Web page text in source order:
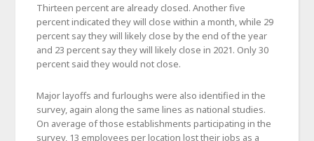
Thirteen percent are already closed. Another five
percent indicated they will close within a month, while 29
percent say they will likely close by the end of the year
and 23 percent say they will likely close in 2021. Only 30
percent said they would not close.
Major layoffs and furloughs were also identified in the
survey, again along the same lines as national studies.
On average of those establishments participating in the
survey, 13 employees per location lost their jobs as a